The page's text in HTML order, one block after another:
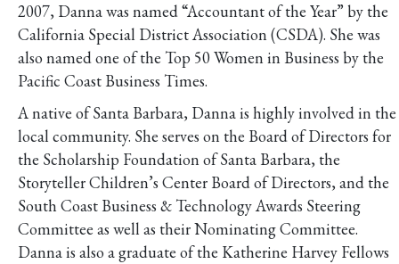
2007, Danna was named “Accountant of the Year” by the
California Special District Association (CSDA). She was
also named one of the Top 50 Women in Business by the
Pacific Coast Business Times.
A native of Santa Barbara, Danna is highly involved in the
local community. She serves on the Board of Directors for
the Scholarship Foundation of Santa Barbara, the
Storyteller Children’s Center Board of Directors, and the
South Coast Business & Technology Awards Steering
Committee as well as their Nominating Committee.
Danna is also a graduate of the Katherine Harvey Fellows